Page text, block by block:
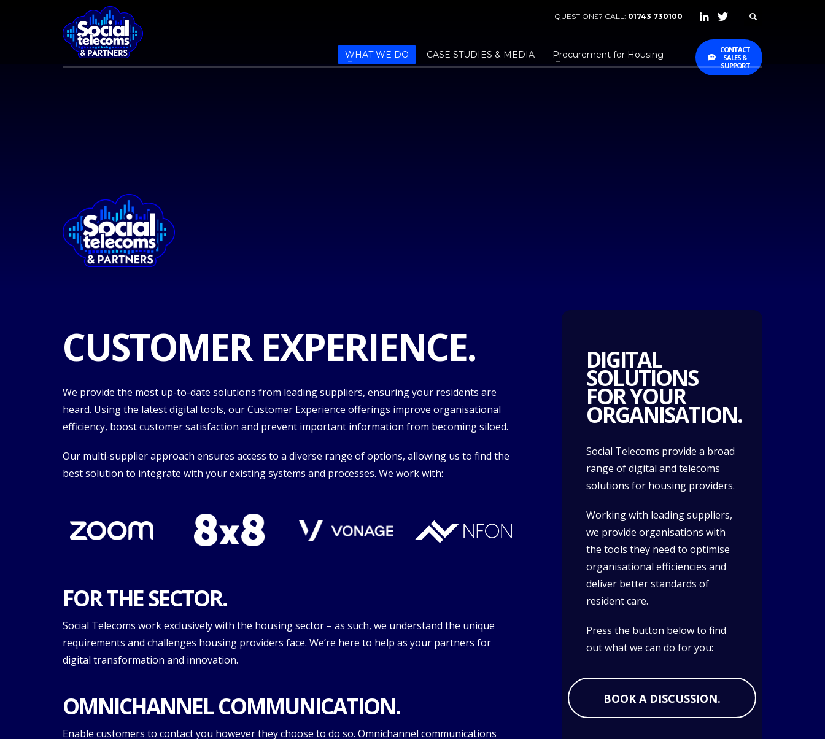
QUESTIONS? CALL: 01743 730100
WHAT WE DO CASE STUDIES & MEDIA Procurement for Housing
CONTACT
SALES &
SUPPORT
CUSTOMER EXPERIENCE.
We provide the most up-to-date solutions from leading suppliers, ensuring your residents are
heard. Using the latest digital tools, our Customer Experience offerings improve organisational
efficiency, boost customer satisfaction and prevent important information from becoming siloed.
Our multi-supplier approach ensures access to a diverse range of options, allowing us to find the
best solution to integrate with your existing systems and processes. We work with:
FOR THE SECTOR.
Social Telecoms work exclusively with the housing sector – as such, we understand the unique
requirements and challenges housing providers face. We’re here to help as your partners for
digital transformation and innovation.
OMNICHANNEL COMMUNICATION.
Enable customers to contact you however they choose to do so. Omnichannel communications
DIGITAL
SOLUTIONS
FOR YOUR
ORGANISATION.
Social Telecoms provide a broad
range of digital and telecoms
solutions for housing providers.
Working with leading suppliers,
we provide organisations with
the tools they need to optimise
organisational efficiencies and
deliver better standards of
resident care.
Press the button below to find
out what we can do for you:
BOOK A DISCUSSION.